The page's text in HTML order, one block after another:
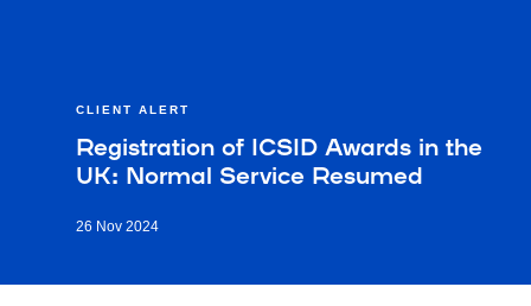
CLIENT ALERT
Registration of ICSID Awards in the
UK: Normal Service Resumed
26 Nov 2024